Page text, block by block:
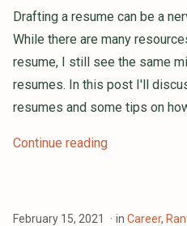
Drafting a resume can be a
While there are many
resume, I still see the same
resumes. In this post I'll
resumes and some tips on
Continue reading
February 15, 2021 in Career,